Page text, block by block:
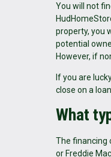
You will not
property, you
potential
However, if
If you are
close on a
What
The financing
or Freddie